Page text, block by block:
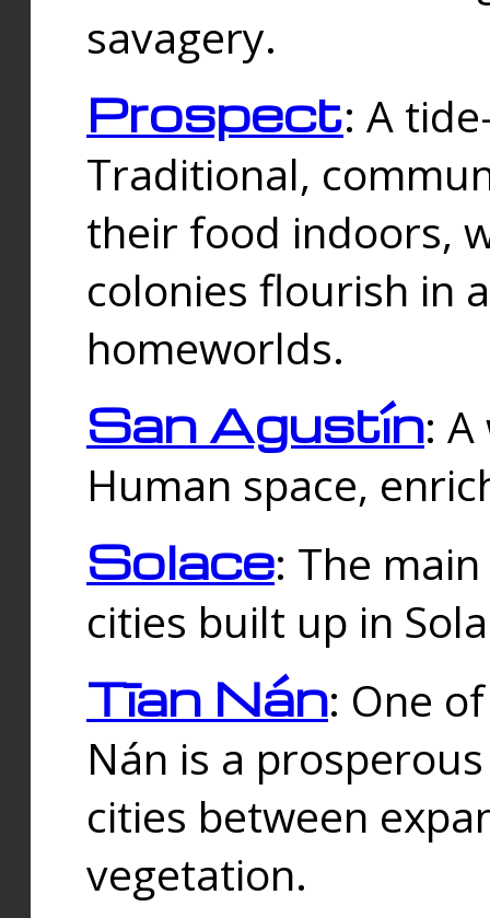
savagery.
Prospect: A
Traditional,
their food indoors,
colonies flourish in
homeworlds.
San Agustín:
Human space,
Solace: The
cities built up in
Tīan Nán: One
Nán is a
cities between
vegetation.